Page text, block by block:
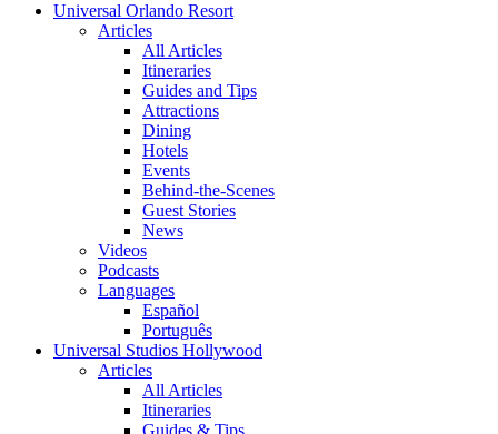
Universal Orlando Resort
Articles
All Articles
Itineraries
Guides and Tips
Attractions
Dining
Hotels
Events
Behind-the-Scenes
Guest Stories
News
Videos
Podcasts
Languages
Español
Português
Universal Studios Hollywood
Articles
All Articles
Itineraries
Guides & Tips